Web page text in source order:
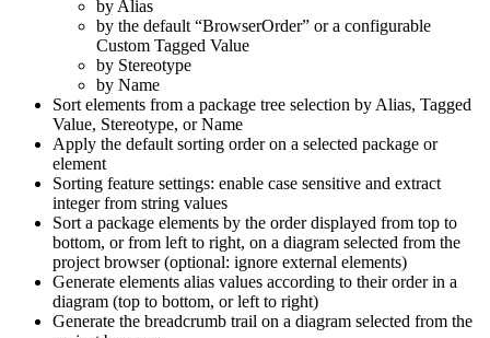
by Alias
by the default “BrowserOrder” or a configurable
Custom Tagged Value
by Stereotype
by Name
Sort elements from a package tree selection by Alias, Tagged
Value, Stereotype, or Name
Apply the default sorting order on a selected package or
element
Sorting feature settings: enable case sensitive and extract
integer from string values
Sort a package elements by the order displayed from top to
bottom, or from left to right, on a diagram selected from the
project browser (optional: ignore external elements)
Generate elements alias values according to their order in a
diagram (top to bottom, or left to right)
Generate the breadcrumb trail on a diagram selected from the